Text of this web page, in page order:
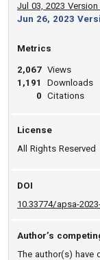
Jul 03, 2023 Version
Jun 26, 2023
Metrics
2,067
1,191
0
Views
Downloads
Citations
License
All Rights Reserved
DOI
10.33774/apsa-
Author’s
The author(s) have